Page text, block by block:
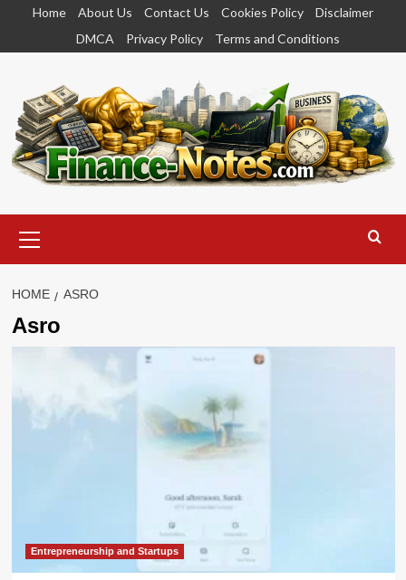
content
Home About Us Contact Us Cookies Policy
Disclaimer
DMCA
Privacy Policy Terms and Conditions
Menu
HOME ASRO
Asro
Entrepreneurship and Startups